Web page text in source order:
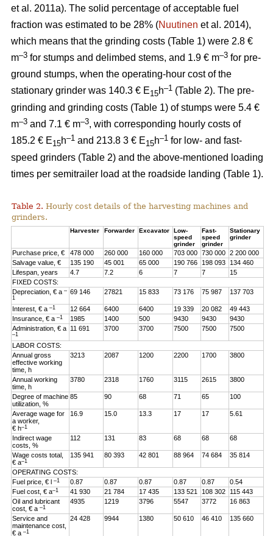
et al. 2011a). The solid percentage of acceptable fuel
fraction was estimated to be 28% (Nuutinen et al. 2014),
which means that the grinding costs (Table 1) were 2.8 €
m–3 for stumps and delimbed stems, and 1.9 € m–3 for pre-
ground stumps, when the operating-hour cost of the
stationary grinder was 140.3 € E15h–1 (Table 2). The pre-
grinding and grinding costs (Table 1) of stumps were 5.4 €
m–3 and 7.1 € m–3, with corresponding hourly costs of
185.2 € E15h–1 and 213.8 3 € E15h–1 for low- and fast-
speed grinders (Table 2) and the above-mentioned loading
times per semitrailer load at the roadside landing (Table 1).
Table 2. Hourly cost details of the harvesting machines and
grinders.
Harvester Forwarder Excavator
Low-
speed
grinder
Fast-
speed
grinder
Stationary
grinder
Purchase price, € 478 000 260 000 160 000 703 000 730 000
2 200 000
Salvage value, €
135 190 45 001 65 000 190 766 198 093
134 460
Lifespan, years
4.7 7.2 6 7 7
15
FIXED COSTS:
Depreciation, € a–
1
69 146 27821 15 833 73 176 75 987 137 703
Interest, € a–1 12 664 6400 6400 19 339 20 082
49 443
Insurance, € a–1 1985 1400 500 9430 9430
9430
Administration, € a
–1
11 691 3700 3700 7500 7500 7500
LABOR COSTS:
Annual gross
effective working
time, h
3213 2087 1200 2200 1700 3800
Annual working
time, h
3780 2318 1760 3115 2615 3800
Degree of machine
utilization, %
85 90 68 71 65 100
Average wage for
a worker,
€ h–1
16.9 15.0 13.3 17 17 5.61
Indirect wage
costs, %
112 131 83 68 68 68
Wage costs total,
€ a–1
135 941 80 393 42 801 88 964 74 684 35 814
OPERATING COSTS:
Fuel price, € l–1 0.87 0.87 0.87 0.87 0.87
0.54
Fuel cost, € a–1 41 930 21 784 17 435 133 521 108 302
115 443
Oil and lubricant
cost, € a–1
4935 1219 3796 5547 3772 16 863
Service and
maintenance cost,
€ a–1
24 428 9944 1380 50 610 46 410 135 660